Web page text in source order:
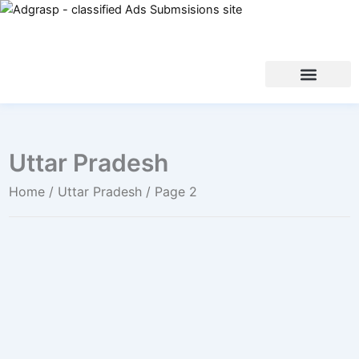
Uttar Pradesh
Home/ Uttar Pradesh/ Page 2